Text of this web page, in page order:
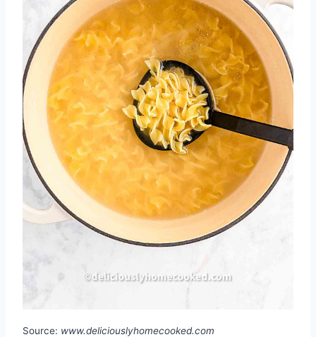
Source: www.deliciouslyhomecooked.com